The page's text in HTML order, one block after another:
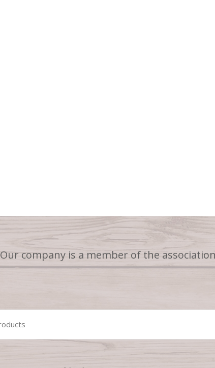
Our company is a member of the association